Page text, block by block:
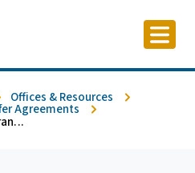
Offices & Resources
Agreements